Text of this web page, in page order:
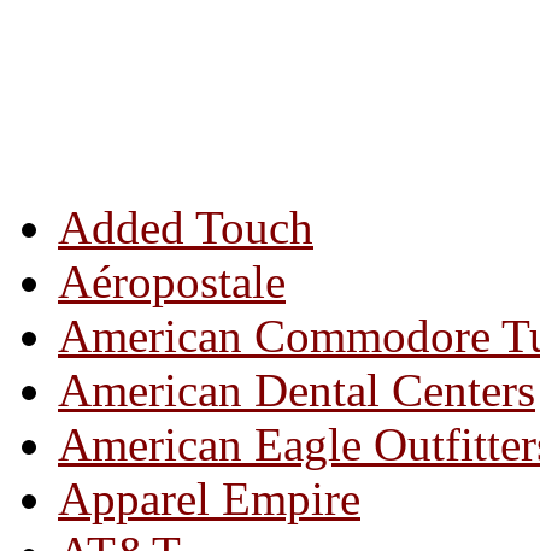
Added Touch
Aéropostale
American Commodore
American Dental Centers
American Eagle
Apparel Empire